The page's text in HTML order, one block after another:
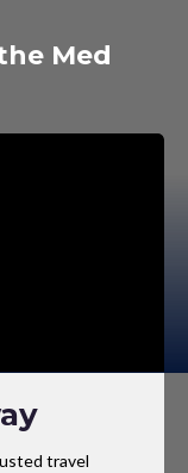
Med
travel